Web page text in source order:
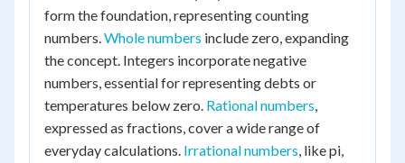
form the foundation, representing counting
numbers.Whole numbers include zero, expanding
the concept. Integers incorporate negative
numbers, essential for representing debts or
temperatures below zero. Rational numbers,
expressed as fractions, cover a wide range of
everyday calculations. Irrational numbers, like pi,